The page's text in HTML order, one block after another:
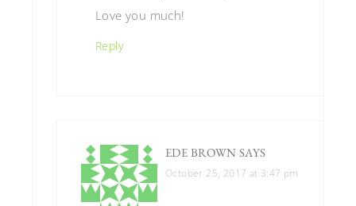
Love you much!
Reply
EDE BROWN SAYS
October 25, 2017 at 3:47 pm